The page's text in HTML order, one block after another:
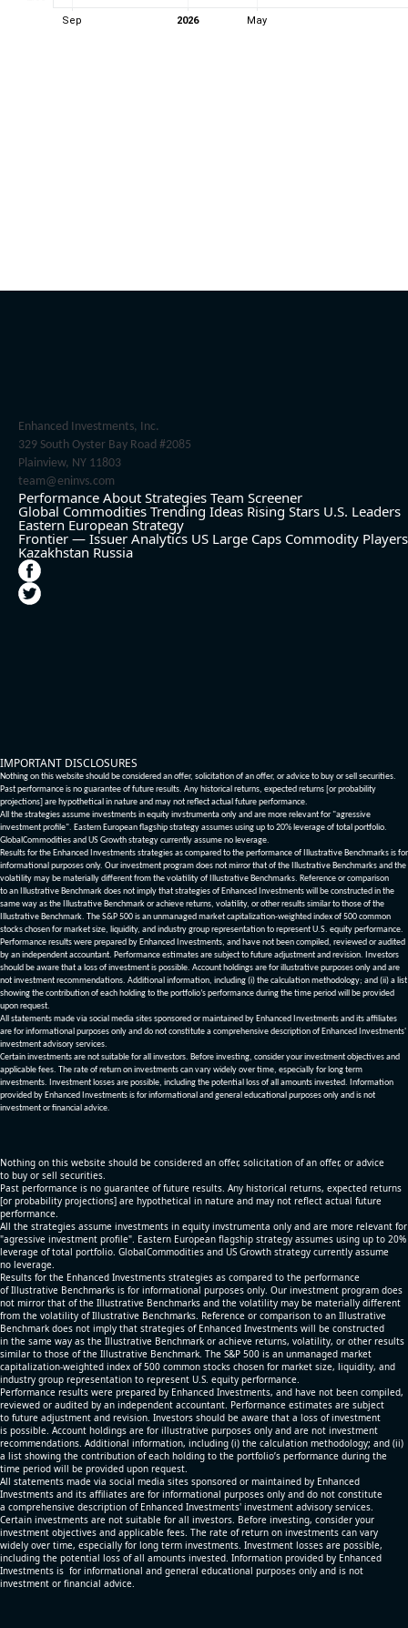
Enhanced Investments, Inc.
329 South Oyster Bay Road #2085
Plainview, NY 11803
team@eninvs.com
Performance About Strategies Team Screener
Global Commodities Trending Ideas Rising Stars U.S. Leaders
Eastern European Strategy
Frontier — Issuer Analytics US Large Caps Commodity Players
Kazakhstan Russia
IMPORTANT DISCLOSURES
Nothing on this website should be considered an offer, solicitation of an offer, or advice to buy or sell securities.
Past performance is no guarantee of future results. Any historical returns, expected returns [or probability
projections] are hypothetical in nature and may not reflect actual future performance.
All the strategies assume investments in equity invstrumenta only and are more relevant for "agressive
investment profile". Eastern European flagship strategy assumes using up to 20% leverage of total portfolio.
GlobalCommodities and US Growth strategy currently assume no leverage.
Results for the Enhanced Investments strategies as compared to the performance of Illustrative Benchmarks is for
informational purposes only. Our investment program does not mirror that of the Illustrative Benchmarks and the
volatility may be materially different from the volatility of Illustrative Benchmarks. Reference or comparison
to an Illustrative Benchmark does not imply that strategies of Enhanced Investments will be constructed in the
same way as the Illustrative Benchmark or achieve returns, volatility, or other results similar to those of the
Illustrative Benchmark. The S&P 500 is an unmanaged market capitalization-weighted index of 500 common
stocks chosen for market size, liquidity, and industry group representation to represent U.S. equity performance.
Performance results were prepared by Enhanced Investments, and have not been compiled, reviewed or audited
by an independent accountant. Performance estimates are subject to future adjustment and revision. Investors
should be aware that a loss of investment is possible. Account holdings are for illustrative purposes only and are
not investment recommendations. Additional information, including (i) the calculation methodology; and (ii) a list
showing the contribution of each holding to the portfolio’s performance during the time period will be provided
upon request.
All statements made via social media sites sponsored or maintained by Enhanced Investments and its affiliates
are for informational purposes only and do not constitute a comprehensive description of Enhanced Investments'
investment advisory services.
Certain investments are not suitable for all investors. Before investing, consider your investment objectives and
applicable fees. The rate of return on investments can vary widely over time, especially for long term
investments. Investment losses are possible, including the potential loss of all amounts invested. Information
provided by Enhanced Investments is for informational and general educational purposes only and is not
investment or financial advice.
Nothing on this website should be considered an offer, solicitation of an offer, or advice
to buy or sell securities.
Past performance is no guarantee of future results. Any historical returns, expected returns
[or probability projections] are hypothetical in nature and may not reflect actual future
performance.
All the strategies assume investments in equity invstrumenta only and are more relevant for
"agressive investment profile". Eastern European flagship strategy assumes using up to 20%
leverage of total portfolio. GlobalCommodities and US Growth strategy currently assume
no leverage.
Results for the Enhanced Investments strategies as compared to the performance
of Illustrative Benchmarks is for informational purposes only. Our investment program does
not mirror that of the Illustrative Benchmarks and the volatility may be materially different
from the volatility of Illustrative Benchmarks. Reference or comparison to an Illustrative
Benchmark does not imply that strategies of Enhanced Investments will be constructed
in the same way as the Illustrative Benchmark or achieve returns, volatility, or other results
similar to those of the Illustrative Benchmark. The S&P 500 is an unmanaged market
capitalization-weighted index of 500 common stocks chosen for market size, liquidity, and
industry group representation to represent U.S. equity performance.
Performance results were prepared by Enhanced Investments, and have not been compiled,
reviewed or audited by an independent accountant. Performance estimates are subject
to future adjustment and revision. Investors should be aware that a loss of investment
is possible. Account holdings are for illustrative purposes only and are not investment
recommendations. Additional information, including (i) the calculation methodology; and (ii)
a list showing the contribution of each holding to the portfolio’s performance during the
time period will be provided upon request.
All statements made via social media sites sponsored or maintained by Enhanced
Investments and its affiliates are for informational purposes only and do not constitute
a comprehensive description of Enhanced Investments' investment advisory services.
Certain investments are not suitable for all investors. Before investing, consider your
investment objectives and applicable fees. The rate of return on investments can vary
widely over time, especially for long term investments. Investment losses are possible,
including the potential loss of all amounts invested. Information provided by Enhanced
Investments is for informational and general educational purposes only and is not
investment or financial advice.